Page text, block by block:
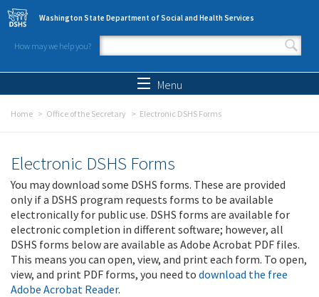
Skip to main content
Washington State Department of Social and Health Services
How may we help you?
Search form
Menu
Home Office of the Secretary Electronic DSHS Forms
Electronic DSHS Forms
You may download some DSHS forms. These are provided
only if a DSHS program requests forms to be available
electronically for public use. DSHS forms are available for
electronic completion in different software; however, all
DSHS forms below are available as Adobe Acrobat PDF files.
This means you can open, view, and print each form. To open,
view, and print PDF forms, you need to download the free
Adobe Acrobat Reader.